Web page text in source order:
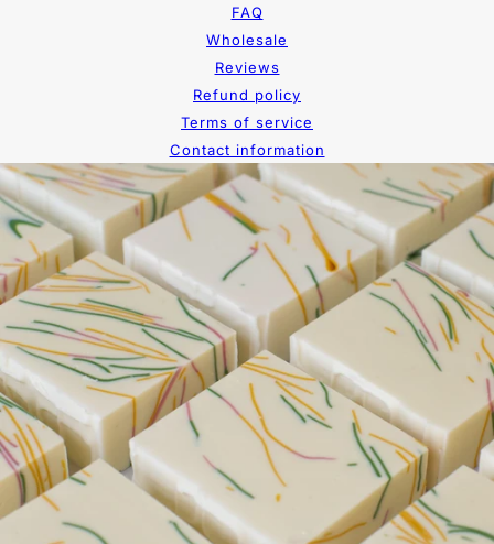
FAQ
Wholesale
Reviews
Refund policy
Terms of service
Contact information